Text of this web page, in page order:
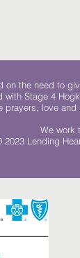
on the need to
Stage 4
prayers, love
We work
2023 Lending